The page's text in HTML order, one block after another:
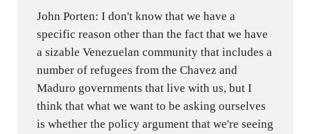
John Porten: I don't know that we have a
specific reason other than the fact that we have
a sizable Venezuelan community that includes a
number of refugees from the Chavez and
Maduro governments that live with us, but I
think that what we want to be asking ourselves
is whether the policy argument that we're seeing